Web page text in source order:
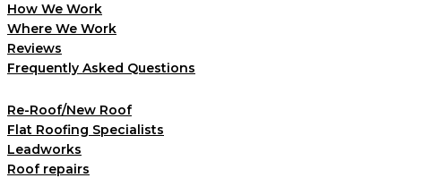
How We Work
Where We Work
Reviews
Frequently Asked Questions
Re-Roof/New Roof
Flat Roofing Specialists
Leadworks
Roof repairs